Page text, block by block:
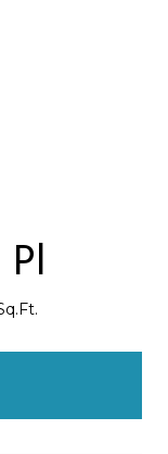
Pl